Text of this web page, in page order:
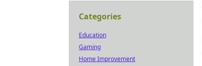
Categories
Education
Gaming
Home Improvement